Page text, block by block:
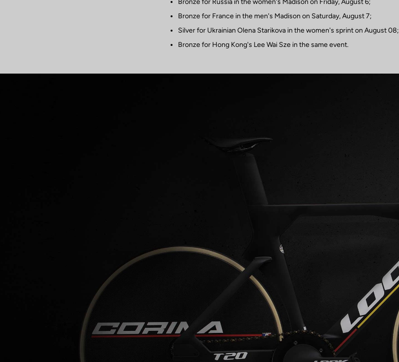
Bronze for Russia in the women's Madison on Friday, August 6;
Bronze for France in the men's Madison on Saturday, August 7;
Silver for Ukrainian Olena Starikova in the women's sprint on August 08;
Bronze for Hong Kong's Lee Wai Sze in the same event.